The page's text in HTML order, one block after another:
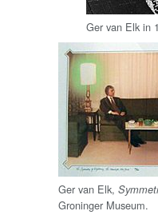
Ger van Elk in
Ger van Elk,
Groninger Museum.